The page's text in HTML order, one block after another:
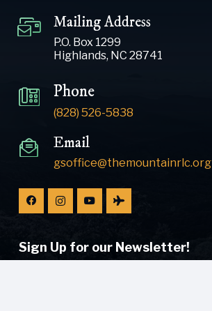
Mailing Address
P.O. Box 1299
Highlands, NC 28741
Phone
(828) 526-5838
Email
gsoffice@themountainrlc.org
Sign Up for our Newsletter!